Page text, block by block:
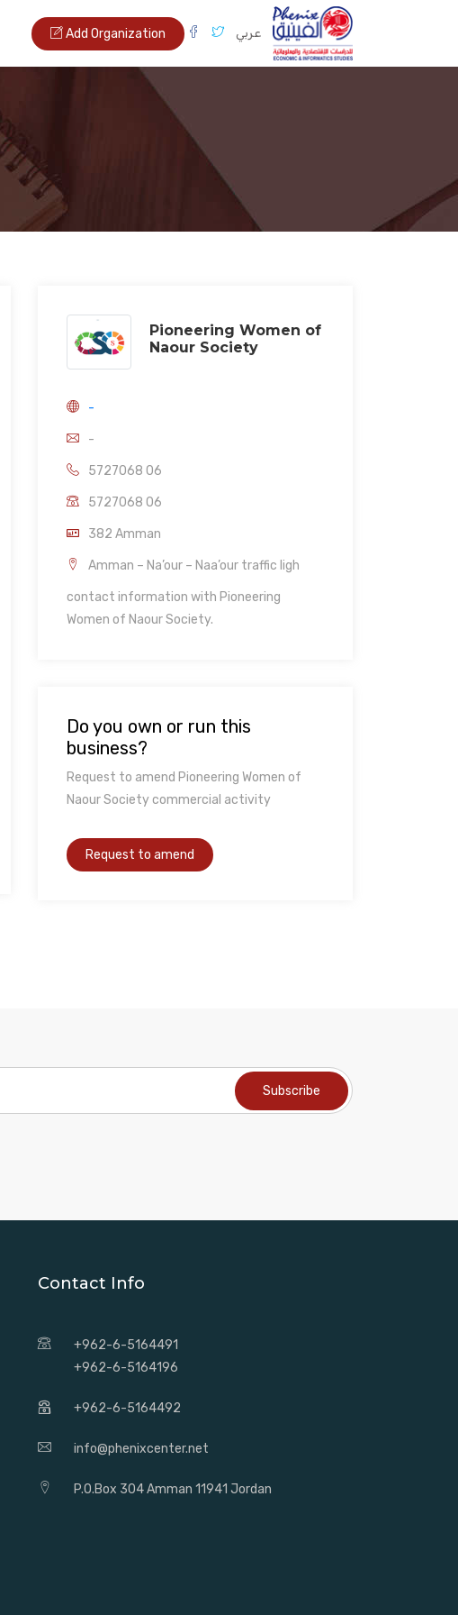
Add Organization عربي
Pioneering Women of
Naour Society
-
-
5727068 06
5727068 06
382 Amman
Amman – Na’our – Naa’our traffic ligh
contact information with Pioneering
Women of Naour Society.
Do you own or run this
business?
Request to amend Pioneering Women of
Naour Society commercial activity
Contact Info
+962-6-5164491
+962-6-5164196
+962-6-5164492
info@phenixcenter.net
P.O.Box 304 Amman 11941 Jordan